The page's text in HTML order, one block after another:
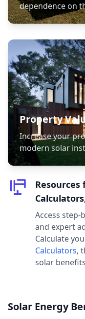
dependence on
Property
Increase your
modern solar
Resources
Access step-
and expert
Calculate
Calculators,
solar
Solar Energy